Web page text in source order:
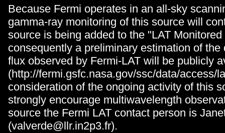
Because Fermi operates in an all-sky
gamma-ray monitoring of this source will
source is being added to the "LAT
consequently a preliminary estimation of the
flux observed by Fermi-LAT will be publicly
(http://fermi.gsfc.nasa.gov/ssc/data/access/
consideration of the ongoing activity of this
strongly encourage multiwavelength
source the Fermi LAT contact person is
(valverde@llr.in2p3.fr).